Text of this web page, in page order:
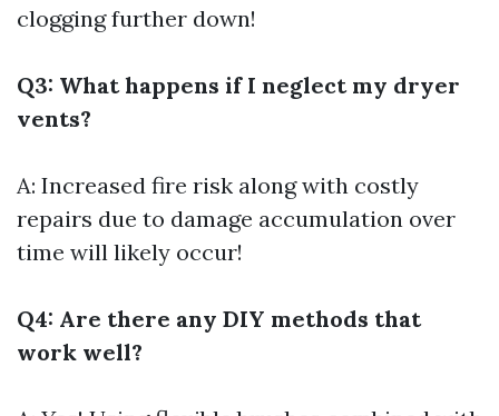
clogging further down!
Q3: What happens if I neglect my dryer
vents?
A: Increased fire risk along with costly
repairs due to damage accumulation over
time will likely occur!
Q4: Are there any DIY methods that
work well?